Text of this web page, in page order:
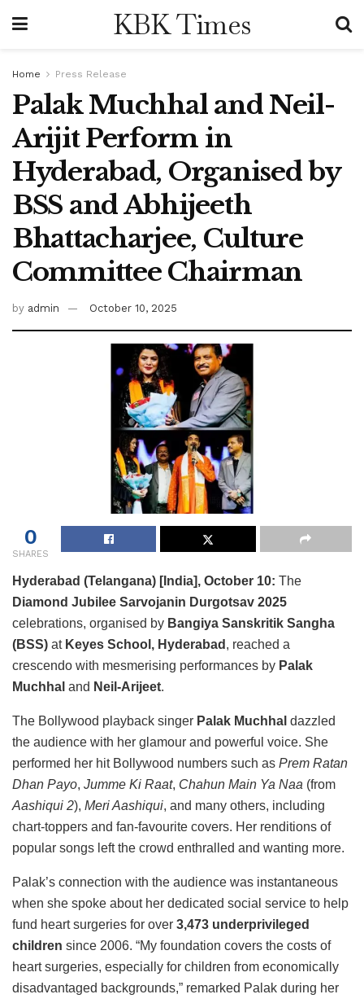
KBK Times
Home Press Release
Palak Muchhal and Neil-
Arijit Perform in
Hyderabad, Organised by
BSS and Abhijeeth
Bhattacharjee, Culture
Committee Chairman
by admin October 10, 2025
0
SHARES
Hyderabad (Telangana) [India], October 10: The
Diamond Jubilee Sarvojanin Durgotsav 2025
celebrations, organised by Bangiya Sanskritik Sangha
(BSS) at Keyes School, Hyderabad , reached a
crescendo with mesmerising performances by Palak
Muchhal and Neil-Arijeet.
The Bollywood playback singer Palak Muchhal dazzled
the audience with her glamour and powerful voice. She
performed her hit Bollywood numbers such as Prem Ratan
Dhan Payo, Jumme Ki Raat, Chahun Main Ya Naa (from
Aashiqui 2), Meri Aashiqui, and many others, including
chart-toppers and fan-favourite covers. Her renditions of
popular songs left the crowd enthralled and wanting more.
Palak’s connection with the audience was instantaneous
when she spoke about her dedicated social service to help
fund heart surgeries for over 3,473 underprivileged
children since 2006. “My foundation covers the costs of
heart surgeries, especially for children from economically
disadvantaged backgrounds,” remarked Palak during her